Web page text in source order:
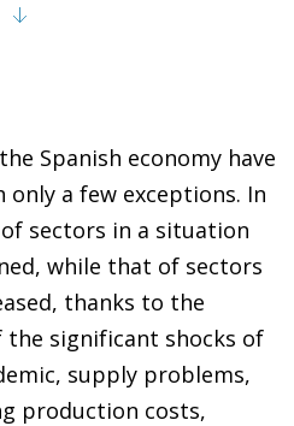
Spanish economy have
a few exceptions. In
sectors in a situation
while that of sectors
thanks to the
significant shocks of
supply problems,
production costs,